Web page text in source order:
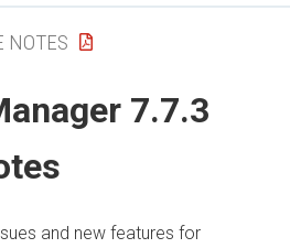
NOTES
7.7.3
and new features for